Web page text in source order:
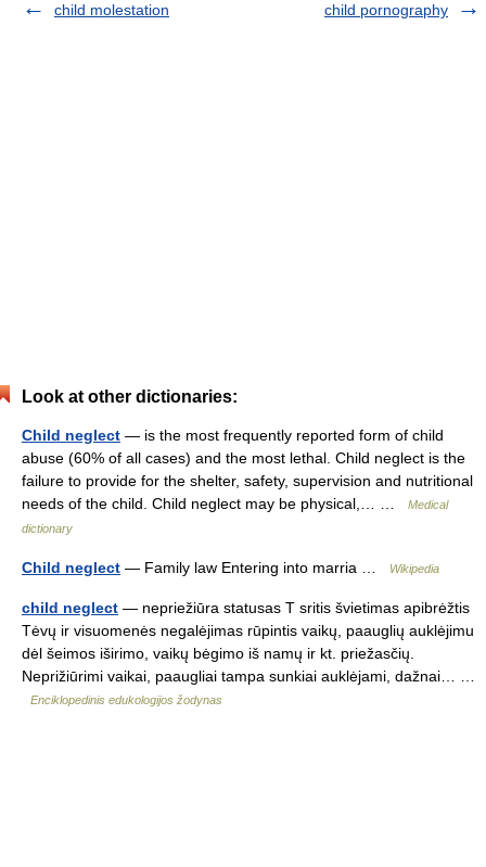
child molestation
child pornography
Look at other dictionaries:
Child neglect — is the most frequently reported form of child
abuse (60% of all cases) and the most lethal. Child neglect is the
failure to provide for the shelter, safety, supervision and nutritional
needs of the child. Child neglect may be physical,… …
Medical
dictionary
Child neglect — Family law Entering into marria … Wikipedia
child neglect — nepriežiūra statusas T sritis švietimas apibrėžtis
Tėvų ir visuomenės negalėjimas rūpintis vaikų, paauglių auklėjimu
dėl šeimos iširimo, vaikų bėgimo iš namų ir kt. priežasčių.
Neprižiūrimi vaikai, paaugliai tampa sunkiai auklėjami, dažnai… …
Enciklopedinis edukologijos žodynas